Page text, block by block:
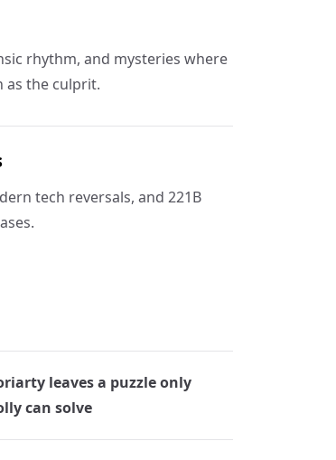
rhythm, and mysteries where
as the culprit.
tech reversals, and 221B
leaves a puzzle only
can solve